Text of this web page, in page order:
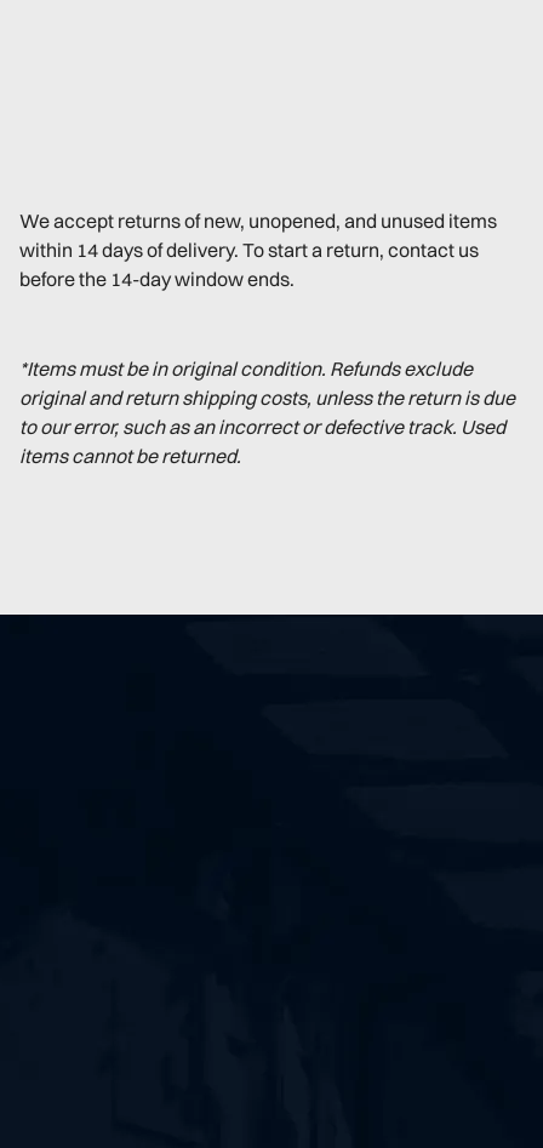
We accept returns of new, unopened, and unused items
within 14 days of delivery. To start a return, contact us
before the 14-day window ends.
*Items must be in original condition. Refunds exclude
original and return shipping costs, unless the return is due
to our error, such as an incorrect or defective track. Used
items cannot be returned.